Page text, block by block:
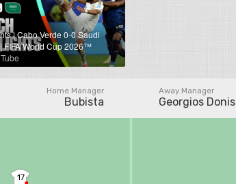
| Cabo Verde 0-0 Saudi
FIFA World Cup 2026™
Home Manager
Bubista
Away Manager
Georgios Donis
17